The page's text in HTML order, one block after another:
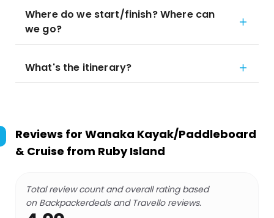
Where do we start/finish? Where can
we go?
What's the itinerary?
Reviews for Wanaka Kayak/Paddleboard
& Cruise from Ruby Island
Total review count and overall rating based
on Backpackerdeals and Travello reviews.